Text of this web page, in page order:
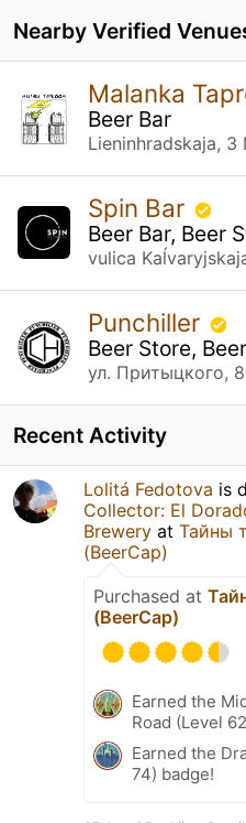
Nearby Verified
Malanka
Beer Bar
Lieninhradskaja, 3
Spin Bar
Beer Bar, Beer
vulica
Punchiller
Beer Store,
ул. Притыцкого,
Recent Activity
Lolitá Fedotova is
Collector: El
Brewery at Тайны
(BeerCap)
Purchased at
(BeerCap)
Earned the
Road (Level
Earned the
74) badge!